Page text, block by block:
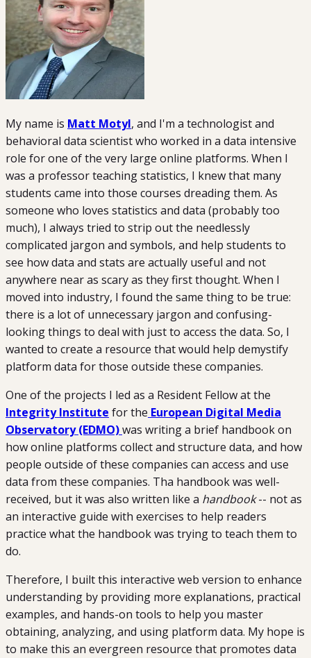
My name is Matt Motyl, and I'm a technologist and
behavioral data scientist who worked in a data intensive
role for one of the very large online platforms. When I
was a professor teaching statistics, I knew that many
students came into those courses dreading them. As
someone who loves statistics and data (probably too
much), I always tried to strip out the needlessly
complicated jargon and symbols, and help students to
see how data and stats are actually useful and not
anywhere near as scary as they first thought. When I
moved into industry, I found the same thing to be true:
there is a lot of unnecessary jargon and confusing-
looking things to deal with just to access the data. So, I
wanted to create a resource that would help demystify
platform data for those outside these companies.
One of the projects I led as a Resident Fellow at the
Integrity Institute for the European Digital Media
Observatory (EDMO)was writing a brief handbook on
how online platforms collect and structure data, and how
people outside of these companies can access and use
data from these companies. Tha handbook was well-
received, but it was also written like a handbook-- not as
an interactive guide with exercises to help readers
practice what the handbook was trying to teach them to
do.
Therefore, I built this interactive web version to enhance
understanding by providing more explanations, practical
examples, and hands-on tools to help you master
obtaining, analyzing, and using platform data. My hope is
to make this an evergreen resource that promotes data